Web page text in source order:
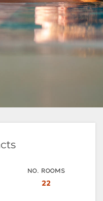
NO. ROOMS
22